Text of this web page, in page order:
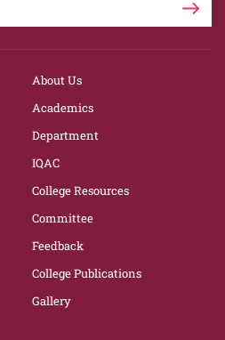
About Us
Academics
Department
IQAC
College Resources
Committee
Feedback
College Publications
Gallery